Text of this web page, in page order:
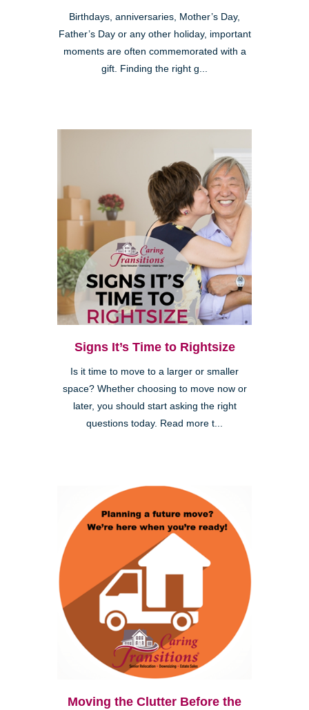
Birthdays, anniversaries, Mother’s Day,
Father’s Day or any other holiday, important
moments are often commemorated with a
gift. Finding the right g...
Signs It’s Time to Rightsize
Is it time to move to a larger or smaller
space? Whether choosing to move now or
later, you should start asking the right
questions today. Read more t...
Moving the Clutter Before the